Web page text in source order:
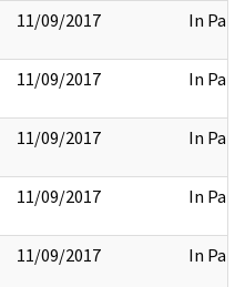
11/09/2017 In Part
11/09/2017 In Part
11/09/2017 In Part
11/09/2017 In Part
11/09/2017 In Part